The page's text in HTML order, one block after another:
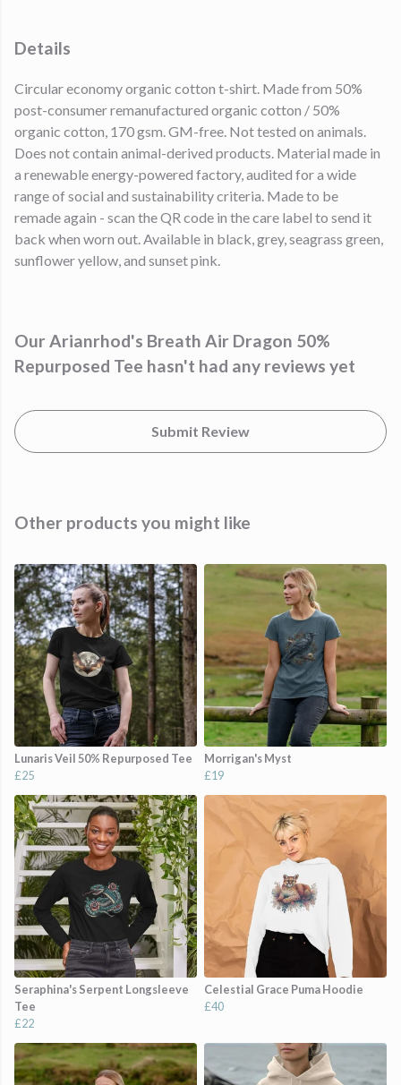
Details
Circular economy organic cotton t-shirt. Made from 50%
post-consumer remanufactured organic cotton / 50%
organic cotton, 170 gsm. GM-free. Not tested on animals.
Does not contain animal-derived products. Material made in
a renewable energy-powered factory, audited for a wide
range of social and sustainability criteria. Made to be
remade again - scan the QR code in the care label to send it
back when worn out. Available in black, grey, seagrass green,
sunflower yellow, and sunset pink.
Our Arianrhod's Breath Air Dragon 50%
Repurposed Tee hasn't had any reviews yet
Submit Review
Other products you might like
Lunaris Veil 50% Repurposed Tee
£25
Morrigan's Myst
£19
Seraphina's Serpent Longsleeve
Tee
£22
Celestial Grace Puma Hoodie
£40